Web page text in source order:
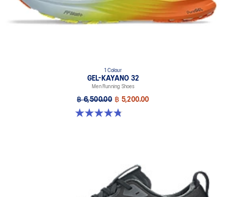
FF BLAST™ PLUS cushioning
Midsole foam that provides a blend of cloud like cushioning and a
responsive ride that is lighter than FF BLAST™ Technology.
Designed to help improve visibility in low-light conditions
HYBRID ASICSGRIP™ outsole
Combines ASICSGRIP™ rubber and AHARPLUS™ materials to help
1 Colour
GEL-KAYANO 32
Men Running Shoes
฿ 6,500.00 ฿ 5,200.00
4.8 out of 5 stars. 20 reviews